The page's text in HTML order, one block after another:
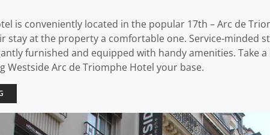
is conveniently located in the popular 17th – Arc de
stay at the property a comfortable one. Service-minded
furnished and equipped with handy amenities. Take
Westside Arc de Triomphe Hotel your base.